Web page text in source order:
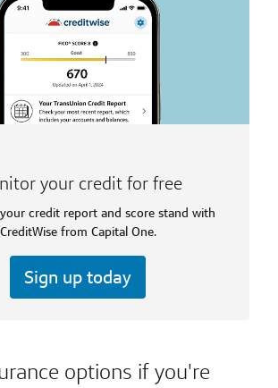
your credit for free
credit report and score stand with
CreditWise from Capital One.
Sign up today
options if you're